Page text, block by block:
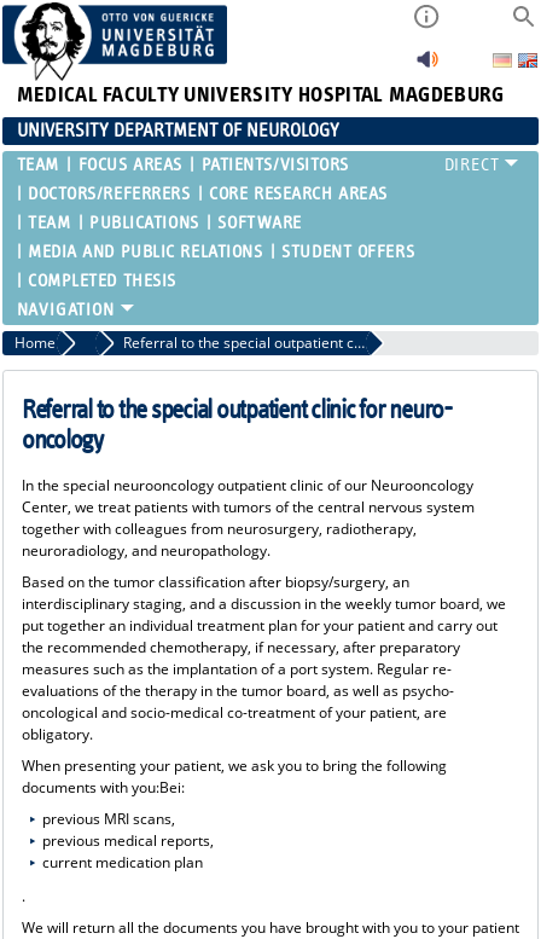
MEDICAL FACULTY UNIVERSITY HOSPITAL MAGDEBURG
UNIVERSITY DEPARTMENT OF NEUROLOGY
TEAM FOCUS AREAS
PATIENTS/VISITORS
DOCTORS/REFERRERS
CORE RESEARCH AREAS
TEAM
PUBLICATIONS
SOFTWARE
MEDIA AND PUBLIC RELATIONS
STUDENT OFFERS
COMPLETED THESIS
Home Doctors/Referrers Referral to the special outpatient clinic for neuro-oncology
Referral to the special outpatient clinic for neuro-
oncology
In the special neurooncology outpatient clinic of our Neurooncology
Center, we treat patients with tumors of the central nervous system
together with colleagues from neurosurgery, radiotherapy,
neuroradiology, and neuropathology.
Based on the tumor classification after biopsy/surgery, an
interdisciplinary staging, and a discussion in the weekly tumor board, we
put together an individual treatment plan for your patient and carry out
the recommended chemotherapy, if necessary, after preparatory
measures such as the implantation of a port system. Regular re-
evaluations of the therapy in the tumor board, as well as psycho-
oncological and socio-medical co-treatment of your patient, are
obligatory.
When presenting your patient, we ask you to bring the following
documents with you:Bei:
previous MRI scans,
previous medical reports,
current medication plan
.
We will return all the documents you have brought with you to your patient